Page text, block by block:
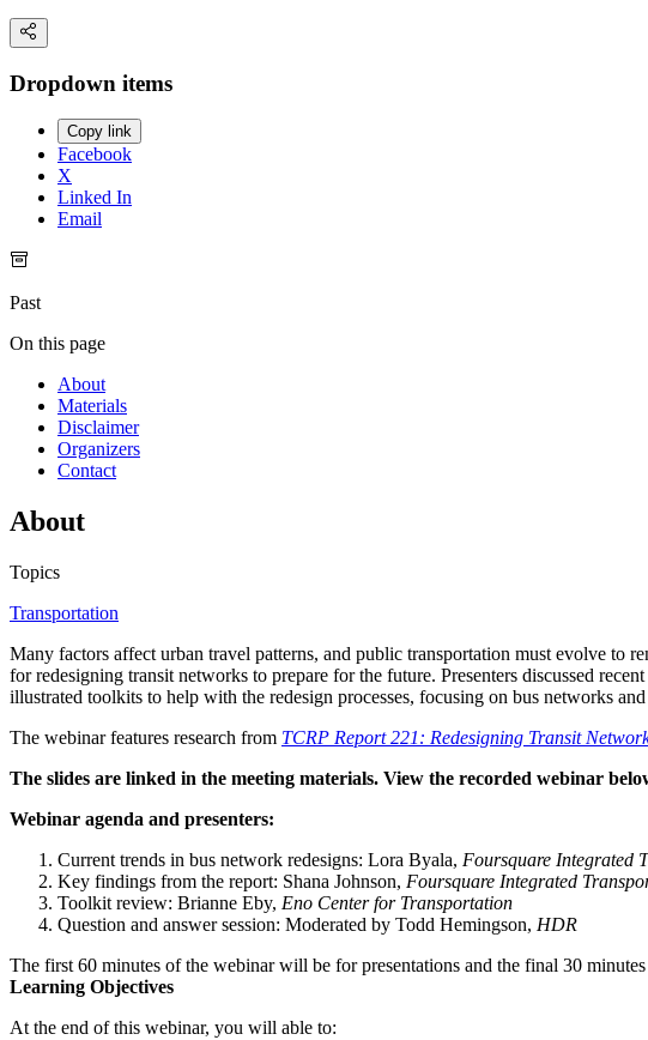
Dropdown items
Copy link
Facebook
X
Linked In
Email
Past
On this page
About
Materials
Disclaimer
Organizers
Contact
About
Topics
Transportation
Many factors affect urban travel patterns, and public transportation must evolve to
for redesigning transit networks to prepare for the future. Presenters discussed
illustrated toolkits to help with the redesign processes, focusing on bus networks
The webinar features research from TCRP Report 221: Redesigning Transit
The slides are linked in the meeting materials. View the recorded webinar
Webinar agenda and presenters:
Current trends in bus network redesigns: Lora Byala, Foursquare Integrated
Key findings from the report: Shana Johnson, Foursquare Integrated
Toolkit review: Brianne Eby, Eno Center for Transportation
Question and answer session: Moderated by Todd Hemingson, HDR
The first 60 minutes of the webinar will be for presentations and the final 30
Learning Objectives
At the end of this webinar, you will able to: